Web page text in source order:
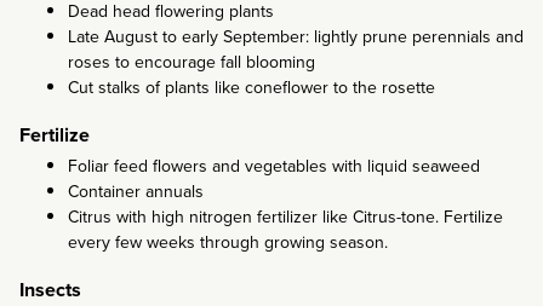
Dead head flowering plants
Late August to early September: lightly prune perennials and
roses to encourage fall blooming
Cut stalks of plants like coneflower to the rosette
Fertilize
Foliar feed flowers and vegetables with liquid seaweed
Container annuals
Citrus with high nitrogen fertilizer like Citrus-tone. Fertilize
every few weeks through growing season.
Insects